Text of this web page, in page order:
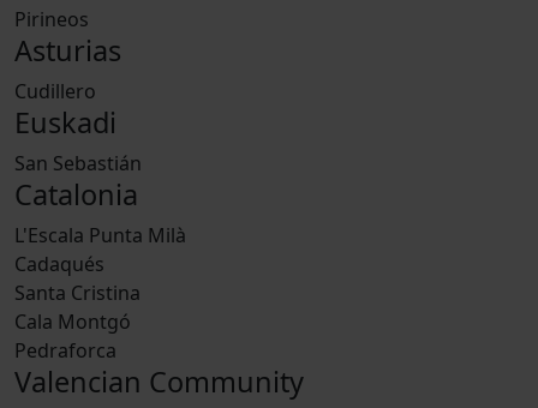
Pirineos
Asturias
Cudillero
Euskadi
San Sebastián
Catalonia
L'Escala Punta Milà
Cadaqués
Santa Cristina
Cala Montgó
Pedraforca
Valencian Community